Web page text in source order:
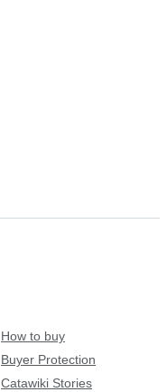
How to buy
Buyer Protection
Catawiki Stories